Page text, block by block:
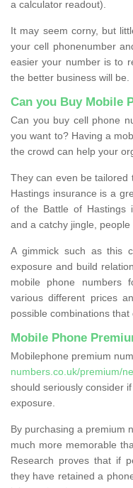
a calculator readout).
It may seem corny, but
your cell phonenumber
easier your number is to
the better business will be.
Can you Buy Mobile
Can you buy cell phone
you want to? Having a
the crowd can help your
They can even be tailored
Hastings insurance is a
of the Battle of Hastings
and a catchy jingle, people
A gimmick such as this
exposure and build
mobile phone numbers
various different prices
possible combinations
Mobile Phone
Mobilephone premium
numbers.co.uk/premium/
should seriously consider
exposure.
By purchasing a premium
much more memorable
Research proves that if
they have retained a